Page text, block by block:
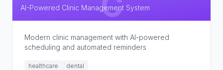
AI-Powered Clinic Management System
Modern clinic management with AI-powered
scheduling and automated reminders
healthcare dental